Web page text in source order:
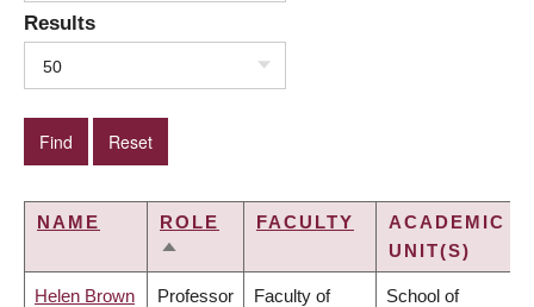
Results
50
NAME
ROLE
SORT
FACULTY
ACADEMIC
UNIT(S)
Helen Brown Professor Faculty of School of